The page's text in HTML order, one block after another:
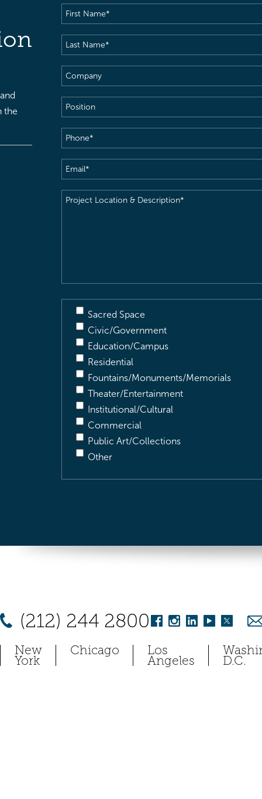
the
First
Name(Required)
Last
Name(Required)
Company
Position
Phone(Required)
Email(Required)
Project
Sacred Space
Civic/Government
Education/Campus
Residential
Fountains/Monuments/Memorials
Theater/Entertainment
Institutional/Cultural
Commercial
Public Art/Collections
Other
(212) 244 2800
New
York
Chicago Los
Angeles D.C.